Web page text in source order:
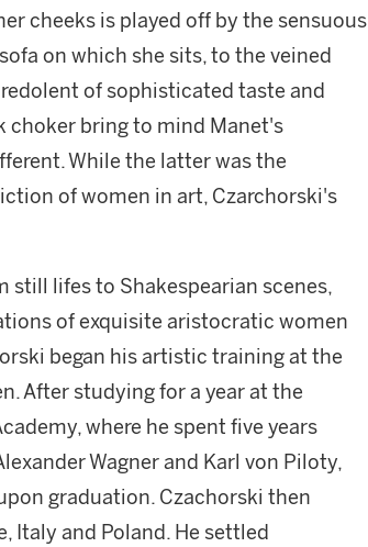
cheeks is played off by the sensuous
on which she sits, to the veined
of sophisticated taste and
choker bring to mind Manet's
While the latter was the
of women in art, Czarchorski's
still lifes to Shakespearian scenes,
of exquisite aristocratic women
began his artistic training at the
After studying for a year at the
where he spent five years
Wagner and Karl von Piloty,
graduation. Czachorski then
Italy and Poland. He settled